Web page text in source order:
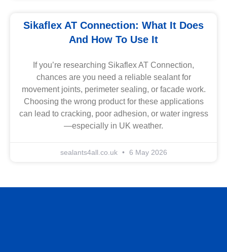
Sikaflex AT Connection: What It Does
And How To Use It
If you’re researching Sikaflex AT Connection,
chances are you need a reliable sealant for
movement joints, perimeter sealing, or facade work.
Choosing the wrong product for these applications
can lead to cracking, poor adhesion, or water ingress
—especially in UK weather.
sealants4all.co.uk 6 May 2026